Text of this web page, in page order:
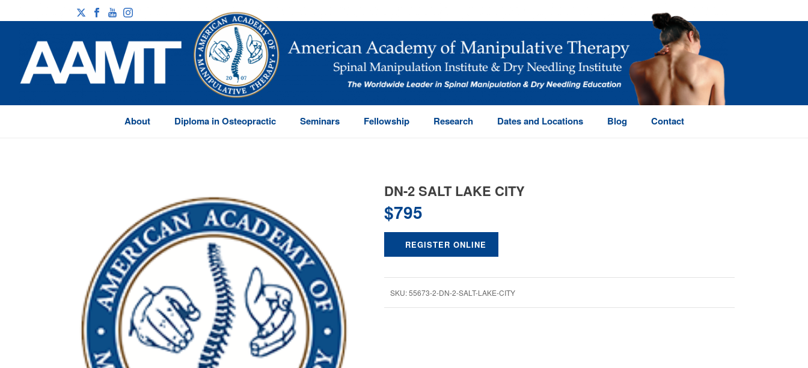
About Diploma in Osteopractic Seminars Fellowship Research Dates and Locations Blog Contact
DN-2 SALT LAKE CITY
$795
REGISTER ONLINE
SKU:55673-2-DN-2-SALT-LAKE-CITY